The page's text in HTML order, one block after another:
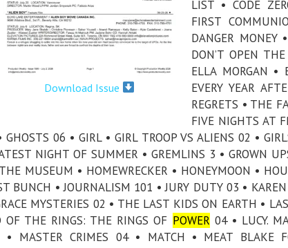
Download Issue
LIST • CODE
FIRST
DANGER MONEY
DON’T OPEN
ELLA MORGAN •
EVERY YEAR
REGRETS • THE
FIVE NIGHTS AT
GHOSTS 06 • GIRL • GIRL TROOP VS ALIENS 02 •
NIGHT OF SUMMER • GREMLINS 3 • GROWN
MUSEUM • HOMEWRECKER • HONEYMOON •
BUNCH • JOURNALISM 101 • JURY DUTY 03 •
MYSTERIES 02 • THE LAST KIDS ON EARTH •
OF THE RINGS: THE RINGS OF POWER 04 • LUCY.
• MASTER CRIMES 04 • MATCH • MEAT BLAKE